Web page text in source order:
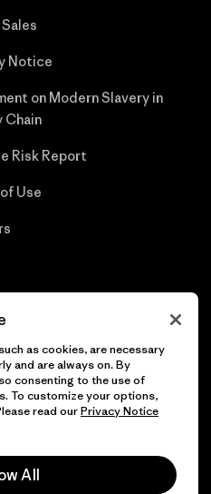
Notice
on Modern Slavery in
Chain
Risk Report
Use
as cookies, are necessary
and are always on. By
consenting to the use of
To customize your options,
read ourPrivacy Notice
All